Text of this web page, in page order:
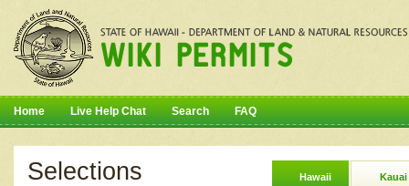
Home Live Help Chat Search FAQ
Selections Hawaii Kauai